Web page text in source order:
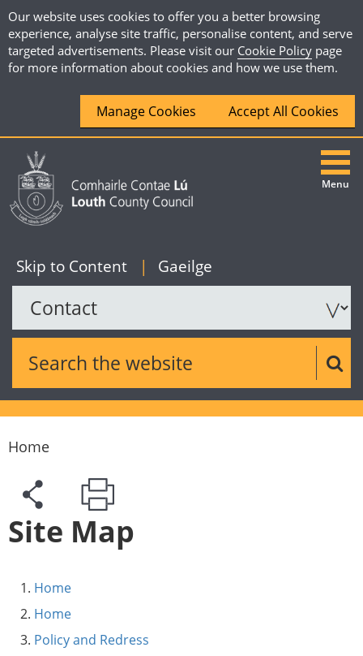
Our website uses cookies to offer you a better browsing
experience, analyse site traffic, personalise content, and serve
targeted advertisements. Please visit our Cookie Policy page
for more information about cookies and how we use them.
Manage Cookies Accept All Cookies
Skip to Content English
| Gaeilge
Search the website
Menu
Home
Site Map
Home
Home
Policy and Redress